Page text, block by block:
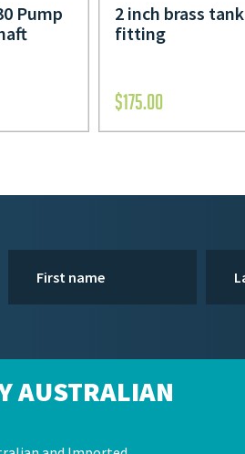
Pump
2 inch brass tank
fitting
$175.00
AUSTRALIAN